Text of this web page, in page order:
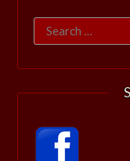
Search
for: